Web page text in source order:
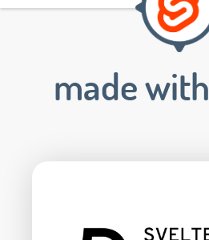
made with